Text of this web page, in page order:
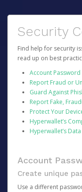
Security
Find help for security
read up on best
Account
Report Fraud or
Guard Against
Report Fake,
Protect Your
Hyperwallet’s
Hyperwallet’s
Account
Create unique
Use a different